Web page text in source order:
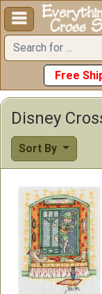

Free
Disney
Sort By